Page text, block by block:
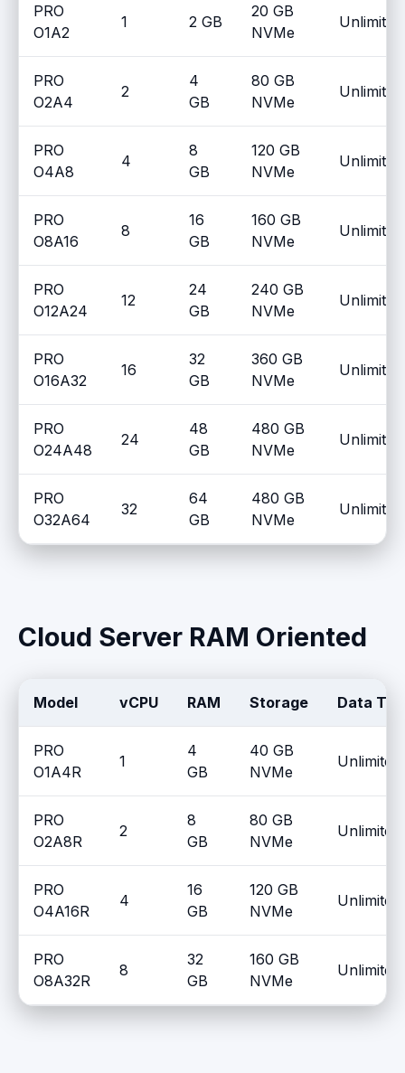
PRO
O1A2
1 2 GB
20 GB
NVMe
Unlimited
PRO
O2A4
2
4
GB
80 GB
NVMe
Unlimited
PRO
O4A8
4
8
GB
120 GB
NVMe
Unlimited
PRO
O8A16
8
16
GB
160 GB
NVMe
Unlimited
PRO
O12A24
12
24
GB
240 GB
NVMe
Unlimited
PRO
O16A32
16
32
GB
360 GB
NVMe
Unlimited
PRO
O24A48
24
48
GB
480 GB
NVMe
Unlimited
PRO
O32A64
32
64
GB
480 GB
NVMe
Unlimited
Cloud Server RAM Oriented
Model vCPU RAM Storage Data
PRO
O1A4R
1
4
GB
40 GB
NVMe
Unlimited
PRO
O2A8R
2
8
GB
80 GB
NVMe
Unlimited
PRO
O4A16R
4
16
GB
120 GB
NVMe
Unlimited
PRO
O8A32R
8
32
GB
160 GB
NVMe
Unlimited